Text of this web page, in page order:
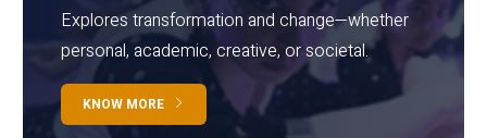
Explores transformation and change—whether
personal, academic, creative, or societal.
KNOW MORE